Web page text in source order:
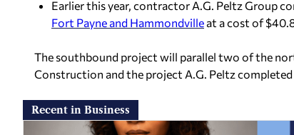
Earlier this year, contractor A.G. Peltz Group
Fort Payne and Hammondville at a cost of
The southbound project will parallel two of the
Construction and the project A.G. Peltz completed
Recent in Business